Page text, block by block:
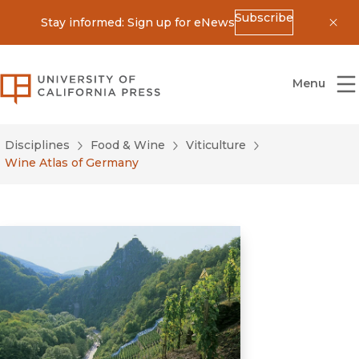
Stay informed: Sign up for eNewsSubscribe
University of California Press
Menu
Disciplines Food & Wine
Viticulture
Wine Atlas of Germany